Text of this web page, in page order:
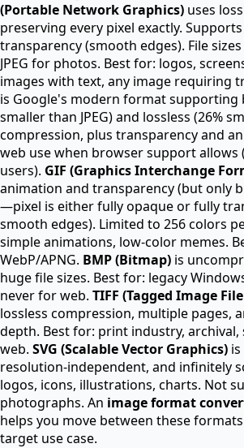
(Portable Network Graphics) uses
preserving every pixel exactly.
transparency (smooth edges). File
JPEG for photos. Best for: logos,
images with text, any image requiring
is Google's modern format supporting
smaller than JPEG) and lossless (26%
compression, plus transparency and
web use when browser support allows
users). GIF (Graphics Interchange
animation and transparency (but only
—pixel is either fully opaque or fully
smooth edges). Limited to 256 colors
simple animations, low-color memes.
WebP/APNG. BMP (Bitmap) is
huge file sizes. Best for: legacy
never for web. TIFF (Tagged Image
lossless compression, multiple pages,
depth. Best for: print industry,
web. SVG (Scalable Vector Graphics)
resolution-independent, and infinitely
logos, icons, illustrations, charts. Not
photographs. An image format
helps you move between these
target use case.